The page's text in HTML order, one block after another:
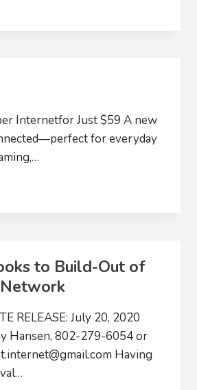
Internetfor Just $59 A new
for everyday
to Build-Out of
RELEASE: July 20, 2020
Hansen, 802-279-6054 or
Having